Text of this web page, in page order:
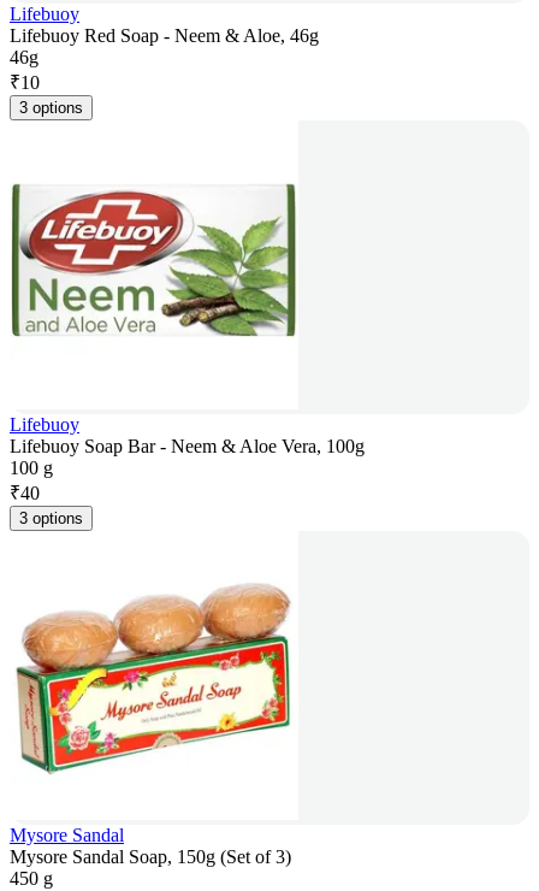
Lifebuoy
Lifebuoy Red Soap - Neem & Aloe, 46g
46g
₹10
3 options
Lifebuoy
Lifebuoy Soap Bar - Neem & Aloe Vera, 100g
100 g
₹40
3 options
Mysore Sandal
Mysore Sandal Soap, 150g (Set of 3)
450 g